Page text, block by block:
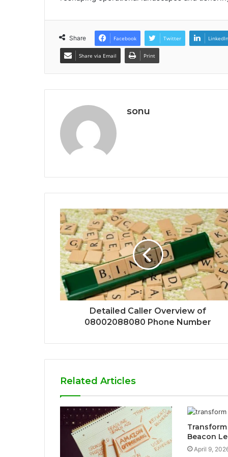
Share Facebook Twitter LinkedIn
Share via Email Print
sonu
Detailed Caller Overview of
08002088080 Phone Number
Related Articles
Transform
Beacon
April 9,